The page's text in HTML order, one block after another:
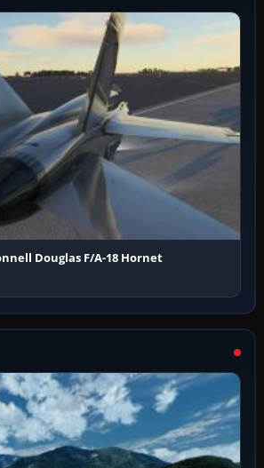
Douglas F/A-18 Hornet